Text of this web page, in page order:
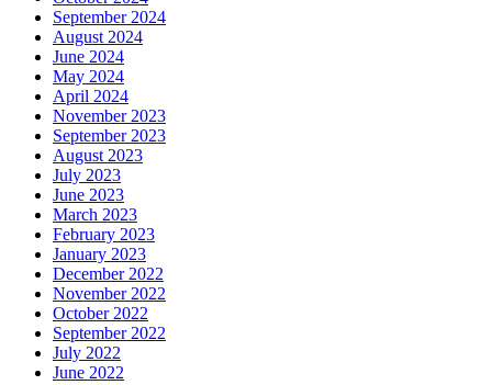
September 2024
August 2024
June 2024
May 2024
April 2024
November 2023
September 2023
August 2023
July 2023
June 2023
March 2023
February 2023
January 2023
December 2022
November 2022
October 2022
September 2022
July 2022
June 2022